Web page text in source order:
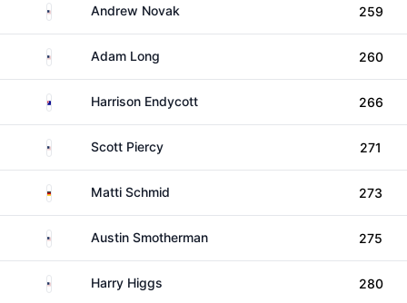
United StatesAndrew Novak 259
United States
Adam Long 260
AustraliaHarrison Endycott 266
United States
Scott Piercy 271
GermanyMatti Schmid 273
United StatesAustin Smotherman 275
United States
Harry Higgs 280